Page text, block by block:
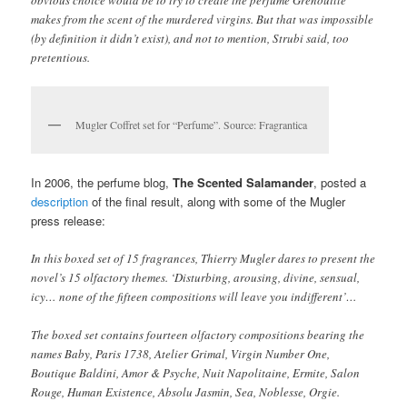
makes from the scent of the murdered virgins. But that was impossible
(by definition it didn’t exist), and not to mention, Strubi said, too
pretentious.
Mugler Coffret set for “Perfume”. Source: Fragrantica
In 2006, the perfume blog,The Scented Salamander, posted a
description of the final result, along with some of the Mugler
press release:
In this boxed set of 15 fragrances, Thierry Mugler dares to present the
novel’s 15 olfactory themes. ‘Disturbing, arousing, divine, sensual,
icy… none of the fifteen compositions will leave you indifferent’…
The boxed set contains fourteen olfactory compositions bearing the
names Baby, Paris 1738, Atelier Grimal, Virgin Number One,
Boutique Baldini, Amor & Psyche, Nuit Napolitaine, Ermite, Salon
Rouge, Human Existence, Absolu Jasmin, Sea, Noblesse, Orgie.